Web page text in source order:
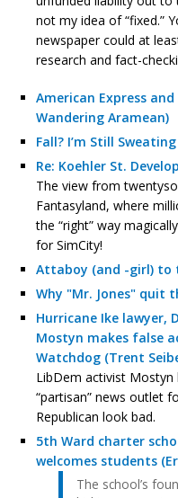
not my idea of “fixed.”
newspaper could at
research and fact-
American Express
Wandering Aramean)
Fall? I’m Still
Re: Koehler St.
The view from
Fantasyland, where
the “right” way
for SimCity!
Attaboy (and -girl) to
Why "Mr. Jones" quit
Hurricane Ike lawyer,
Mostyn makes false
Watchdog (Trent
LibDem activist
“partisan” news outlet
Republican look bad.
5th Ward charter
welcomes students
The school’s